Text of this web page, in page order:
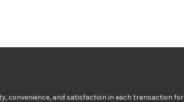
convenience, and satisfaction in each transaction for